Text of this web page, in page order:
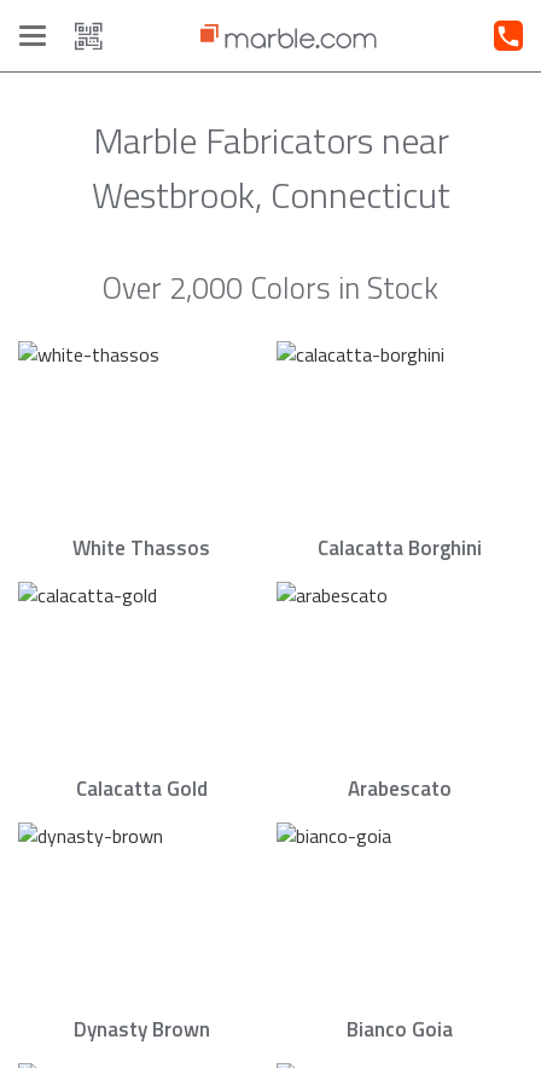
Toggle
navigation
Marble Fabricators near
Westbrook, Connecticut
Over 2,000 Colors in Stock
White Thassos Calacatta Borghini
Calacatta Gold Arabescato
Dynasty Brown Bianco Goia